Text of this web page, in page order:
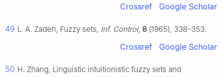
Crossref Google Scholar
49 L. A. Zadeh, Fuzzy sets, Inf. Control, 8 (1965), 338–353.
Crossref Google Scholar
50 H. Zhang, Linguistic intuitionistic fuzzy sets and